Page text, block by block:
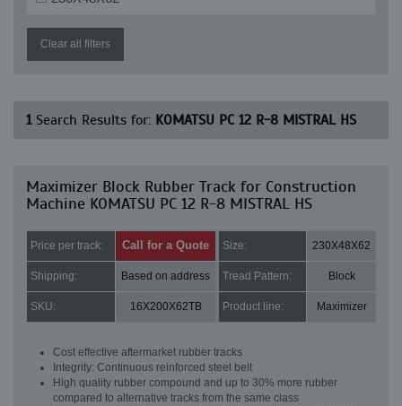
Clear all filters
1Search Results for: KOMATSU PC 12 R-8 MISTRAL HS
Maximizer Block Rubber Track for Construction
Machine KOMATSU PC 12 R-8 MISTRAL HS
Price per track: Call for a Quote Size: 230X48X62
Shipping: Based on address Tread Pattern: Block
SKU: 16X200X62TB Product line: Maximizer
Cost effective aftermarket rubber tracks
Integrity: Continuous reinforced steel belt
High quality rubber compound and up to 30% more rubber
compared to alternative tracks from the same class